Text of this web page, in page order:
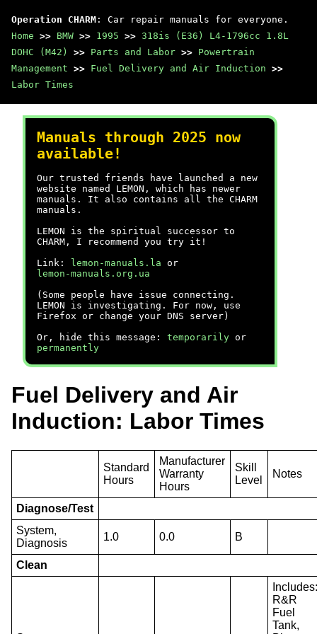
Operation CHARM : Car repair manuals for everyone.
Home >> BMW >> 1995 >> 318is (E36) L4-1796cc 1.8L
DOHC (M42)
>> Parts and Labor >> Powertrain
Management >> Fuel Delivery and Air Induction >>
Labor Times
Manuals through 2025 now
available!
Our trusted friends have launched a new
website named LEMON, which has newer
manuals. It also contains all the CHARM
manuals.
LEMON is the spiritual successor to
CHARM, I recommend you try it!
Link:
lemon-manuals.la or
lemon-manuals.org.ua
(Some people have issue connecting.
LEMON is investigating. For now, use
Firefox or change your DNS server)
Or, hide this message: temporarily or
permanently
Fuel Delivery and Air
Induction: Labor Times
Standard
Hours
Manufacturer
Warranty
Hours
Skill
Level
Notes
Diagnose/Test
System,
Diagnosis
1.0 0.0 B
Clean
R&R
Fuel
Tank,